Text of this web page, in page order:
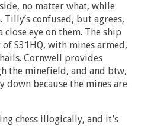
no matter what, while
confused, but agrees,
eye on them. The ship
S31HQ, with mines armed,
Cornwell provides
the minefield, and and btw,
down because the mines are
chess illogically, and it’s